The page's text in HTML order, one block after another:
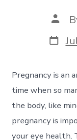
Post
Post
date
Pregnancy is an
time when so
the body, like
pregnancy is
your eye health.